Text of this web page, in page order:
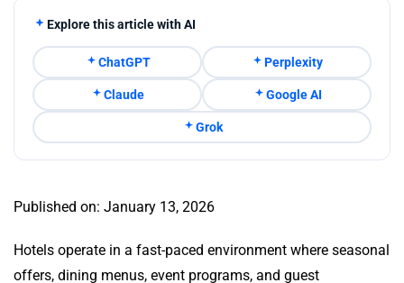
Explore this article with AI
ChatGPT Perplexity
Claude Google AI
Grok
Published on: January 13, 2026
Hotels operate in a fast-paced environment where seasonal
offers, dining menus, event programs, and guest